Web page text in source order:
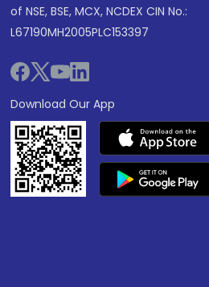
of NSE, BSE, MCX, NCDEX CIN No.:
L67190MH2005PLC153397
Download Our App